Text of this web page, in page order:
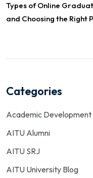
Types of Online
and Choosing the Right
Categories
Academic Development
AITU Alumni
AITU SRJ
AITU University Blog